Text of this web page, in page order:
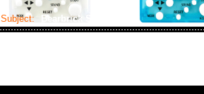
Subject: Bearbrick Sex Pistols